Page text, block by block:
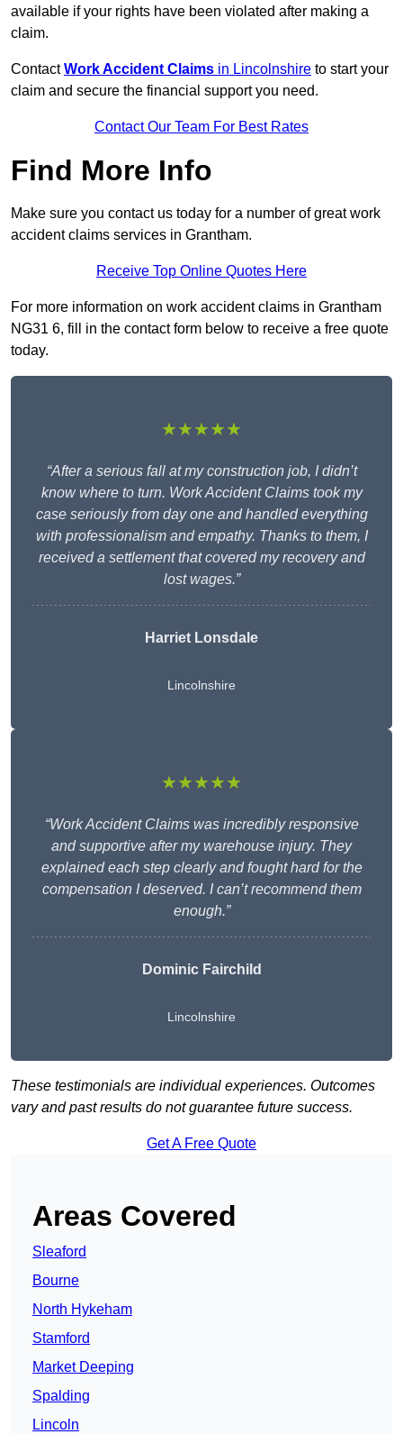
available if your rights have been violated after making a
claim.
ContactWork Accident Claims in Lincolnshire to start your
claim and secure the financial support you need.
Contact Our Team For Best Rates
Find More Info
Make sure you contact us today for a number of great work
accident claims services in Grantham.
Receive Top Online Quotes Here
For more information on work accident claims in Grantham
NG31 6, fill in the contact form below to receive a free quote
today.
★★★★★
“After a serious fall at my construction job, I didn’t
know where to turn. Work Accident Claims took my
case seriously from day one and handled everything
with professionalism and empathy. Thanks to them, I
received a settlement that covered my recovery and
lost wages.”
Harriet Lonsdale
Lincolnshire
★★★★★
“Work Accident Claims was incredibly responsive
and supportive after my warehouse injury. They
explained each step clearly and fought hard for the
compensation I deserved. I can’t recommend them
enough.”
Dominic Fairchild
Lincolnshire
These testimonials are individual experiences. Outcomes
vary and past results do not guarantee future success.
Get A Free Quote
Areas Covered
Sleaford
Bourne
North Hykeham
Stamford
Market Deeping
Spalding
Lincoln